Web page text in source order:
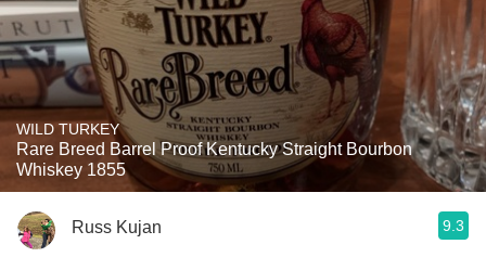
WILD TURKEY
Rare Breed Barrel Proof Kentucky Straight Bourbon
Whiskey 1855
Russ Kujan 9.3